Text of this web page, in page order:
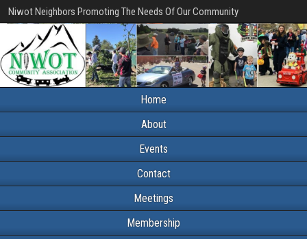
Niwot Neighbors Promoting The Needs Of Our Community
Home
About
Events
Contact
Meetings
Membership